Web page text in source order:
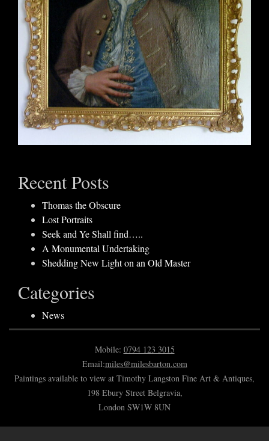
Recent Posts
Thomas the Obscure
Lost Portraits
Seek and Ye Shall find…..
A Monumental Undertaking
Shedding New Light on an Old Master
Categories
News
Mobile: 0794 123 3015
Email:miles@milesbarton.com
Paintings available to view at Timothy Langston Fine Art & Antiques,
198 Ebury Street Belgravia,
London SW1W 8UN